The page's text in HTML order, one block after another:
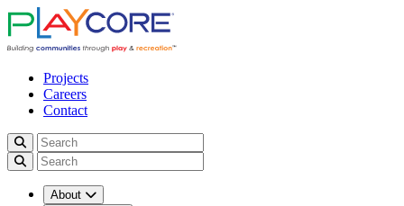
Projects
Careers
Contact
About